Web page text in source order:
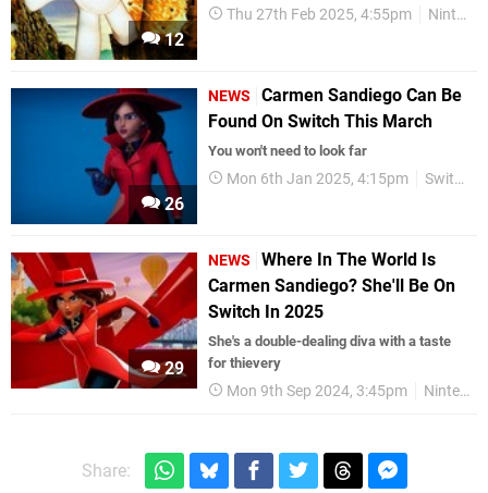
12
Thu 27th Feb 2025, 4:55pm Nintendo Download
26
NEWS
Carmen Sandiego Can Be
Found On Switch This March
You won't need to look far
Mon 6th Jan 2025, 4:15pm Switch eShop
29
NEWS
Where In The World Is
Carmen Sandiego? She'll Be On
Switch In 2025
She's a double-dealing diva with a taste
for thievery
Mon 9th Sep 2024, 3:45pm Nintendo Switch
Share: